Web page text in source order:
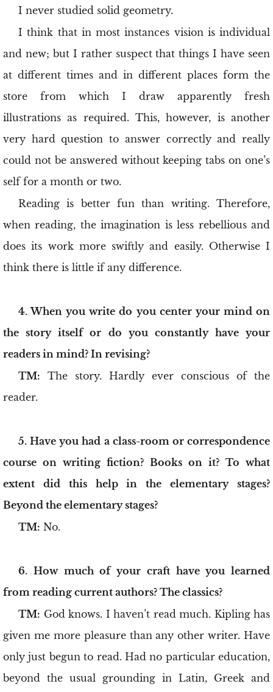
I never studied solid geometry.
I think that in most instances vision is individual
and new; but I rather suspect that things I have seen
at different times and in different places form the
store from which I draw apparently fresh
illustrations as required. This, however, is another
very hard question to answer correctly and really
could not be answered without keeping tabs on one’s
self for a month or two.
Reading is better fun than writing. Therefore,
when reading, the imagination is less rebellious and
does its work more swiftly and easily. Otherwise I
think there is little if any difference.
4. When you write do you center your mind on
the story itself or do you constantly have your
readers in mind? In revising?
TM: The story. Hardly ever conscious of the
reader.
5. Have you had a class-room or correspondence
course on writing fiction? Books on it? To what
extent did this help in the elementary stages?
Beyond the elementary stages?
TM: No.
6. How much of your craft have you learned
from reading current authors? The classics?
TM: God knows. I haven’t read much. Kipling has
given me more pleasure than any other writer. Have
only just begun to read. Had no particular education,
beyond the usual grounding in Latin, Greek and